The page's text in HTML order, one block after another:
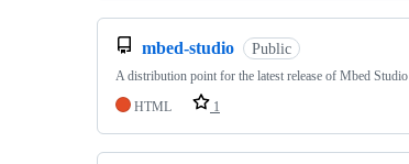
mbed-studio Public
A distribution point for the latest release of Mbed Studio
HTML
1